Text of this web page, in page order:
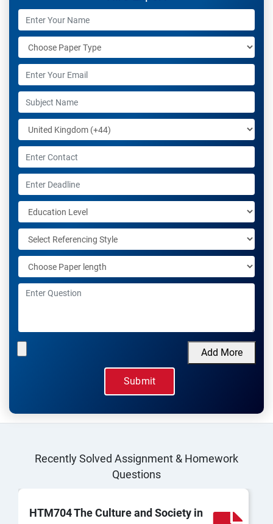
nursing-related projects that require writing services to
make everything go smoothly from start to finish so
don’t worry about your assignment anymore because
my help will take care of all the aspects necessary.
Work experience:
I’m a professional nurse in a city hospital in the UK, and
associated with Students assignment help UK for the
last 7 years and helping students in their academic
tasks.
Add More
Recently Solved Assignment & Homework
Questions
HTM704 The Culture and Society in